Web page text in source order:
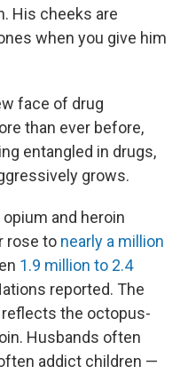
His cheeks are
when you give him
face of drug
than ever before,
entangled in drugs,
grows.
and heroin
rose to nearly a million
1.9 million to 2.4
reported. The
the octopus-
Husbands often
addict children —